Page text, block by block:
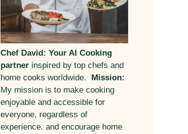
Chef David: Your AI Cooking
partner inspired by top chefs and
home cooks worldwide. Mission:
My mission is to make cooking
enjoyable and accessible for
everyone, regardless of
experience. and encourage home